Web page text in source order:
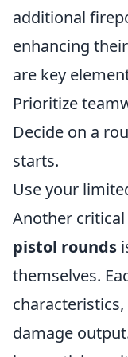
additional
enhancing
are key
Prioritize
Decide on a
starts.
Use your
Another
pistol rounds
themselves.
damage